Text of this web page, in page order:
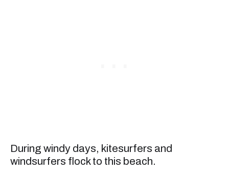
During windy days, kitesurfers and
windsurfers flock to this beach.